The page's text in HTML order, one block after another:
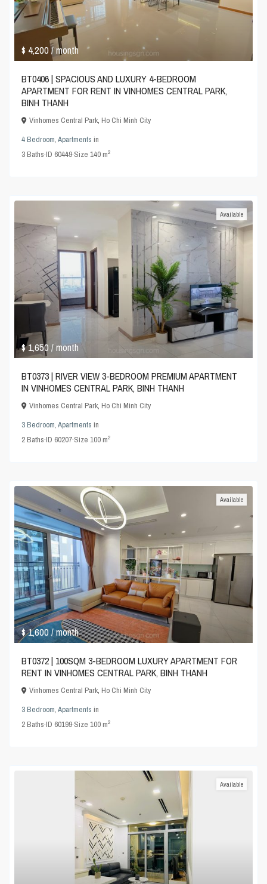
$ 4,200/ month
BT0406 | SPACIOUS AND LUXURY 4-BEDROOM
APARTMENT FOR RENT IN VINHOMES CENTRAL PARK,
BINH THANH
Vinhomes Central Park,Ho Chi Minh City
4 Bedroom,Apartments in
3Baths·ID 60449·Size140 m2
$ 1,650/ month
Available
BT0373 | RIVER VIEW 3-BEDROOM PREMIUM APARTMENT
IN VINHOMES CENTRAL PARK, BINH THANH
Vinhomes Central Park,Ho Chi Minh City
3 Bedroom,Apartments in
2Baths·ID 60207·Size100 m2
$ 1,600/ month
Available
BT0372 | 100SQM 3-BEDROOM LUXURY APARTMENT FOR
RENT IN VINHOMES CENTRAL PARK, BINH THANH
Vinhomes Central Park,Ho Chi Minh City
3 Bedroom,Apartments in
2Baths·ID 60199·Size100 m2
Available